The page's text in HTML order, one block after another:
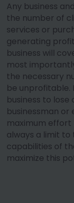
Any business
the number of
services or
generating
business will
most
the necessary
be unprofitable.
business to
businessman
maximum effort
always a limit
capabilities of
maximize this